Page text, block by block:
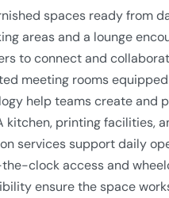
spaces ready from
areas and a lounge
to connect and
meeting rooms
help teams create and
kitchen, printing facilities,
services support daily
clock access and
ensure the space